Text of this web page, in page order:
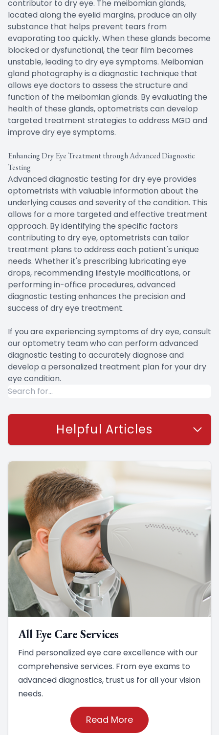
contributor to dry eye. The meibomian glands,
located along the eyelid margins, produce an oily
substance that helps prevent tears from
evaporating too quickly. When these glands become
blocked or dysfunctional, the tear film becomes
unstable, leading to dry eye symptoms. Meibomian
gland photography is a diagnostic technique that
allows eye doctors to assess the structure and
function of the meibomian glands. By evaluating the
health of these glands, optometrists can develop
targeted treatment strategies to address MGD and
improve dry eye symptoms.
Enhancing Dry Eye Treatment through Advanced Diagnostic
Testing
Advanced diagnostic testing for dry eye provides
optometrists with valuable information about the
underlying causes and severity of the condition. This
allows for a more targeted and effective treatment
approach. By identifying the specific factors
contributing to dry eye, optometrists can tailor
treatment plans to address each patient's unique
needs. Whether it's prescribing lubricating eye
drops, recommending lifestyle modifications, or
performing in-office procedures, advanced
diagnostic testing enhances the precision and
success of dry eye treatment.
If you are experiencing symptoms of dry eye, consult
our optometry team who can perform advanced
diagnostic testing to accurately diagnose and
develop a personalized treatment plan for your dry
eye condition.
Helpful Articles
All Eye Care Services
Find personalized eye care excellence with our
comprehensive services. From eye exams to
advanced diagnostics, trust us for all your vision
needs.
Read More